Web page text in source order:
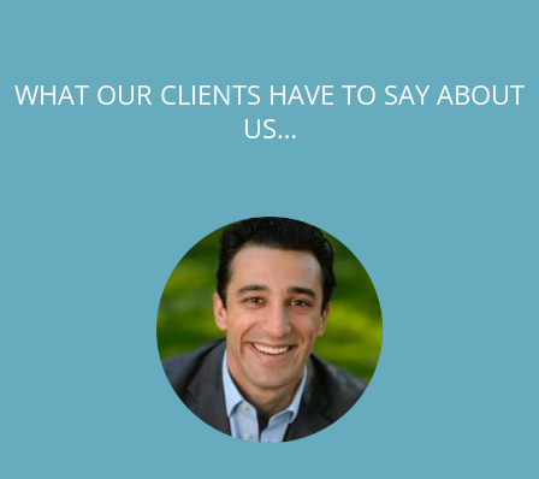
WHAT OUR CLIENTS HAVE TO SAY ABOUT
US…